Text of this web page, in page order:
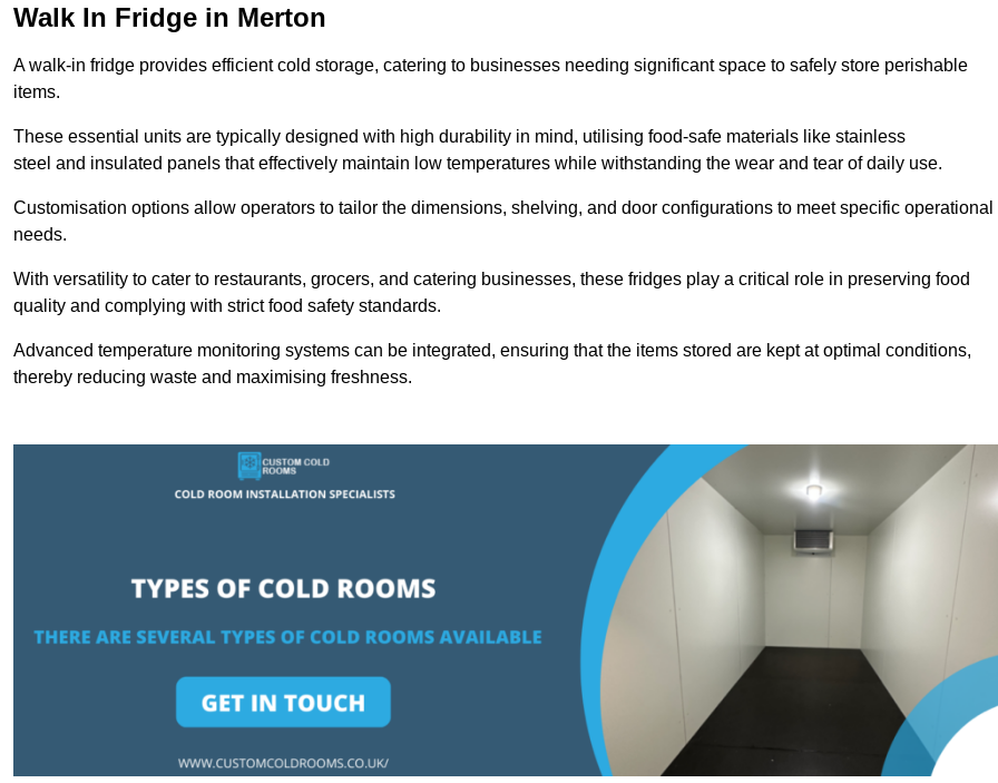
Walk In Fridge in Merton
A walk-in fridge provides efficient cold storage, catering to businesses needing significant space to safely store perishable
items.
These essential units are typically designed with high durability in mind, utilising food-safe materials like stainless
steel and insulated panels that effectively maintain low temperatures while withstanding the wear and tear of daily use.
Customisation options allow operators to tailor the dimensions, shelving, and door configurations to meet specific operational
needs.
With versatility to cater to restaurants, grocers, and catering businesses, these fridges play a critical role in preserving food
quality and complying with strict food safety standards.
Advanced temperature monitoring systems can be integrated, ensuring that the items stored are kept at optimal conditions,
thereby reducing waste and maximising freshness.